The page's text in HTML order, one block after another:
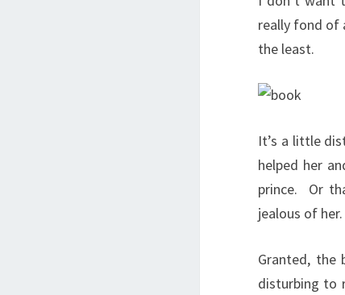
really fond of
the least.
It’s a little
helped her
prince. Or
jealous of her.
Granted, the
disturbing to